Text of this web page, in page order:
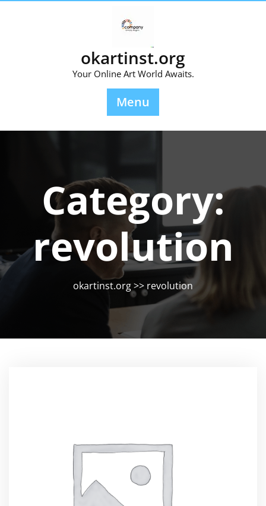
okartinst.org
Your Online Art World Awaits.
Menu
Category:
revolution
okartinst.org>> revolution